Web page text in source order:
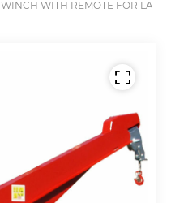
WINCH WITH REMOTE FOR